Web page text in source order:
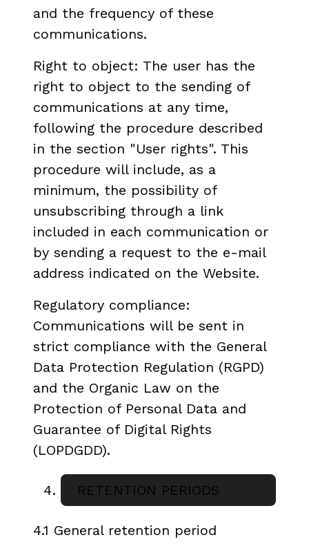
and the frequency of these
communications.
Right to object: The user has the
right to object to the sending of
communications at any time,
following the procedure described
in the section "User rights". This
procedure will include, as a
minimum, the possibility of
unsubscribing through a link
included in each communication or
by sending a request to the e-mail
address indicated on the Website.
Regulatory compliance:
Communications will be sent in
strict compliance with the General
Data Protection Regulation (RGPD)
and the Organic Law on the
Protection of Personal Data and
Guarantee of Digital Rights
(LOPDGDD).
RETENTION PERIODS
4.1 General retention period